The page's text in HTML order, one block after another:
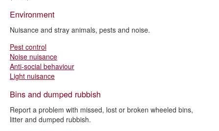
Environment
Nuisance and stray animals, pests and noise.
Pest control
Noise nuisance
Anti-social behaviour
Light nuisance
Bins and dumped rubbish
Report a problem with missed, lost or broken wheeled bins,
litter and dumped rubbish.